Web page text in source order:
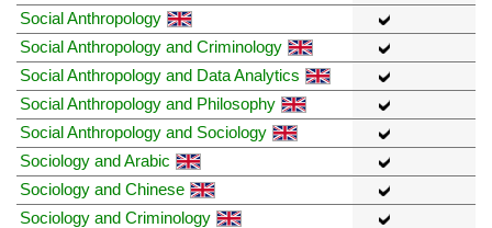
Social Anthropology
Social Anthropology and Criminology
Social Anthropology and Data Analytics
Social Anthropology and Philosophy
Social Anthropology and Sociology
Sociology and Arabic
Sociology and Chinese
Sociology and Criminology